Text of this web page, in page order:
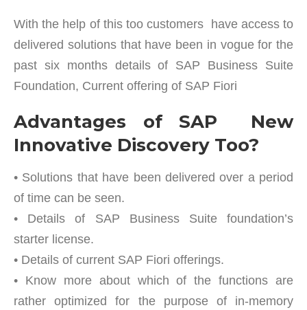
With the help of this too customers have access to
delivered solutions that have been in vogue for the
past six months details of SAP Business Suite
Foundation, Current offering of SAP Fiori
Advantages of SAP New
Innovative Discovery Too?
• Solutions that have been delivered over a period
of time can be seen.
• Details of SAP Business Suite foundation’s
starter license.
• Details of current SAP Fiori offerings.
• Know more about which of the functions are
rather optimized for the purpose of in-memory